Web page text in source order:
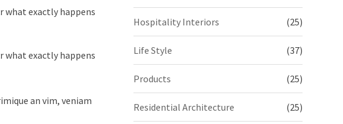
what exactly happens
what exactly happens
an vim, veniam
Hospitality Interiors (25)
Life Style (37)
Products (25)
Residential Architecture (25)